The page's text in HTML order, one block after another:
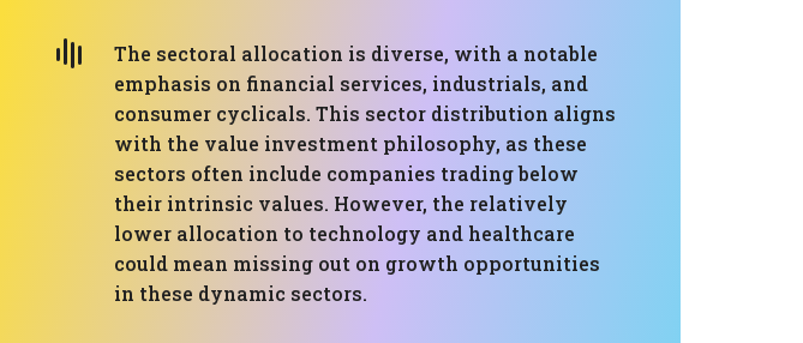
The sectoral allocation is diverse, with a notable
emphasis on financial services, industrials, and
consumer cyclicals. This sector distribution aligns
with the value investment philosophy, as these
sectors often include companies trading below
their intrinsic values. However, the relatively
lower allocation to technology and healthcare
could mean missing out on growth opportunities
in these dynamic sectors.